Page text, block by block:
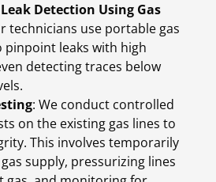
Detection Using Gas
technicians use portable gas
pinpoint leaks with high
detecting traces below
: We conduct controlled
on the existing gas lines to
This involves temporarily
supply, pressurizing lines